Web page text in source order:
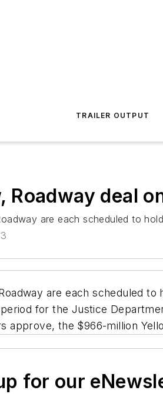
TRAILER OUTPUT
Roadway deal
are each scheduled to
are each scheduled
for the Justice
approve, the $966-million
for our